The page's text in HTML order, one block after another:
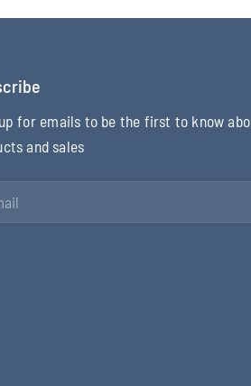
for emails to be the first to know
and sales